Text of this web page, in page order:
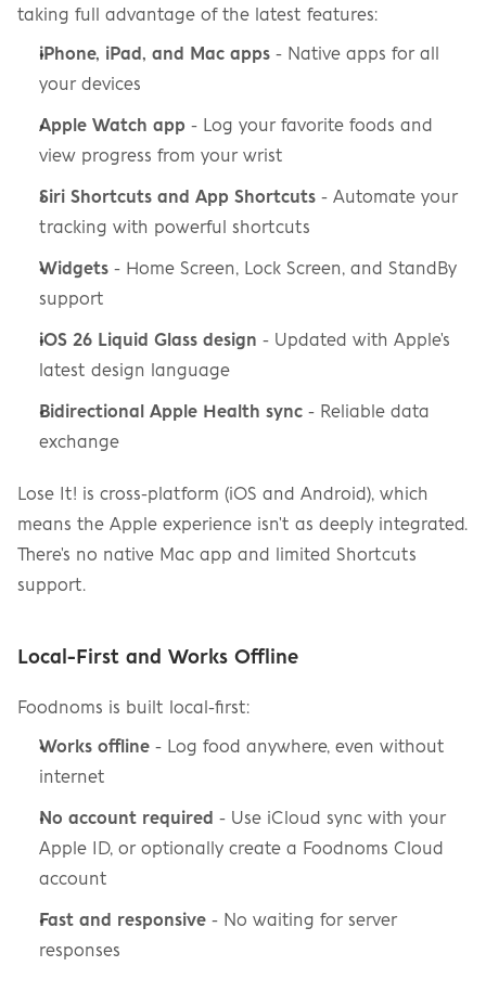
taking full advantage of the latest features:
iPhone, iPad, and Mac apps - Native apps for all
your devices
Apple Watch app - Log your favorite foods and
view progress from your wrist
Siri Shortcuts and App Shortcuts - Automate your
tracking with powerful shortcuts
Widgets - Home Screen, Lock Screen, and StandBy
support
iOS 26 Liquid Glass design - Updated with Apple's
latest design language
Bidirectional Apple Health sync - Reliable data
exchange
Lose It! is cross-platform (iOS and Android), which
means the Apple experience isn't as deeply integrated.
There's no native Mac app and limited Shortcuts
support.
Local-First and Works Offline
Foodnoms is built local-first:
Works offline - Log food anywhere, even without
internet
No account required - Use iCloud sync with your
Apple ID, or optionally create a Foodnoms Cloud
account
Fast and responsive - No waiting for server
responses